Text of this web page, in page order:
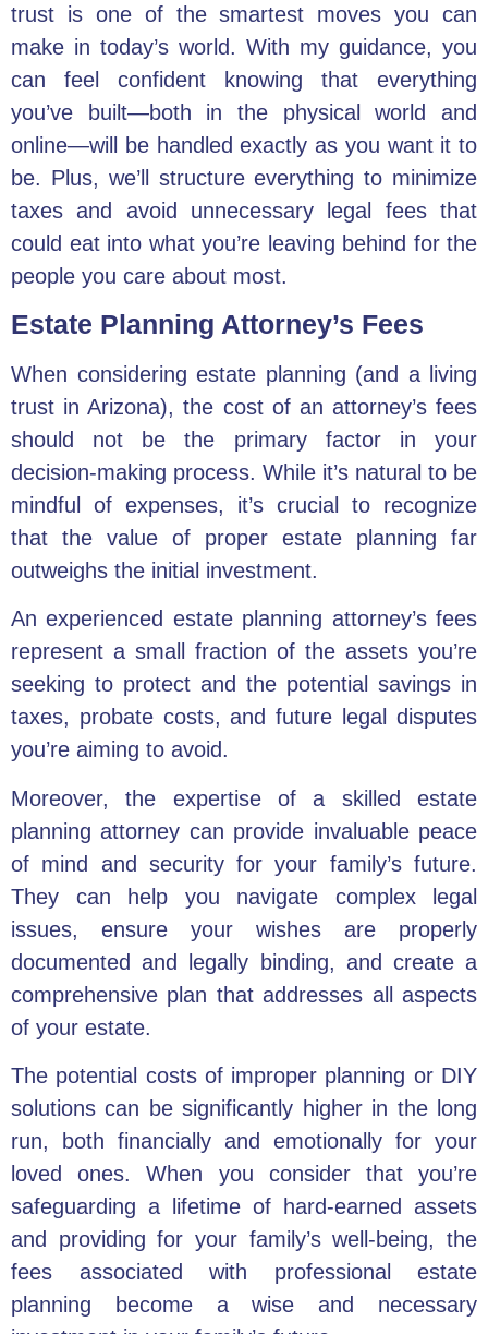
trust is one of the smartest moves you can
make in today’s world. With my guidance, you
can feel confident knowing that everything
you’ve built—both in the physical world and
online—will be handled exactly as you want it to
be. Plus, we’ll structure everything to minimize
taxes and avoid unnecessary legal fees that
could eat into what you’re leaving behind for the
people you care about most.
Estate Planning Attorney’s Fees
When considering estate planning (and a living
trust in Arizona), the cost of an attorney’s fees
should not be the primary factor in your
decision-making process. While it’s natural to be
mindful of expenses, it’s crucial to recognize
that the value of proper estate planning far
outweighs the initial investment.
An experienced estate planning attorney’s fees
represent a small fraction of the assets you’re
seeking to protect and the potential savings in
taxes, probate costs, and future legal disputes
you’re aiming to avoid.
Moreover, the expertise of a skilled estate
planning attorney can provide invaluable peace
of mind and security for your family’s future.
They can help you navigate complex legal
issues, ensure your wishes are properly
documented and legally binding, and create a
comprehensive plan that addresses all aspects
of your estate.
The potential costs of improper planning or DIY
solutions can be significantly higher in the long
run, both financially and emotionally for your
loved ones. When you consider that you’re
safeguarding a lifetime of hard-earned assets
and providing for your family’s well-being, the
fees associated with professional estate
planning become a wise and necessary